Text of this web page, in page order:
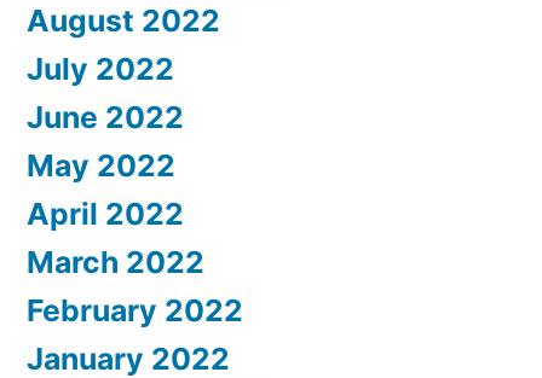
August 2022
July 2022
June 2022
May 2022
April 2022
March 2022
February 2022
January 2022